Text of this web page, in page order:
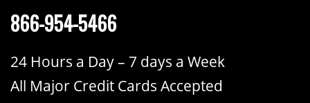
866-954-5466
24 Hours a Day – 7 days a Week
All Major Credit Cards Accepted